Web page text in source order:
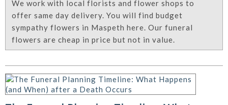
We work with local florists and flower shops to
offer same day delivery. You will find budget
sympathy flowers in Maspeth here. Our funeral
flowers are cheap in price but not in value.